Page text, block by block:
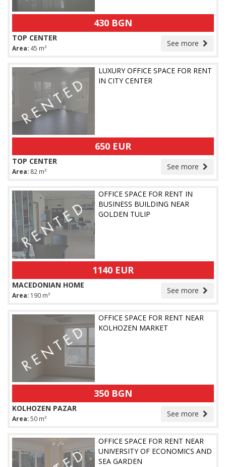
430 BGN
See more
TOP CENTER
Area: 45 m²
LUXURY OFFICE SPACE FOR RENT
IN CITY CENTER
650 EUR
See more
TOP CENTER
Area: 82 m²
OFFICE SPACE FOR RENT IN
BUSINESS BUILDING NEAR
GOLDEN TULIP
1140 EUR
See more
MACEDONIAN HOME
Area: 190 m²
OFFICE SPACE FOR RENT NEAR
KOLHOZEN MARKET
350 BGN
See more
KOLHOZEN PAZAR
Area:50 m²
OFFICE SPACE FOR RENT NEAR
UNIVERSITY OF ECONOMICS AND
SEA GARDEN